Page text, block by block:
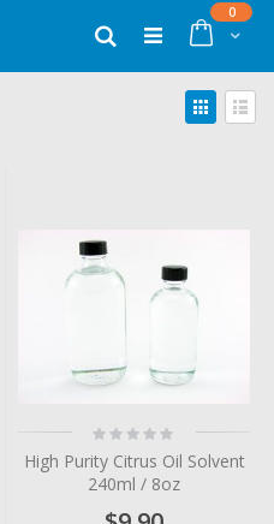
Cart
0items
Search
View
as
Rating:
0%
High Purity Citrus Oil Solvent
240ml / 8oz